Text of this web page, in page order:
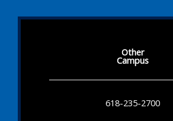
Other
Campus
618-235-2700